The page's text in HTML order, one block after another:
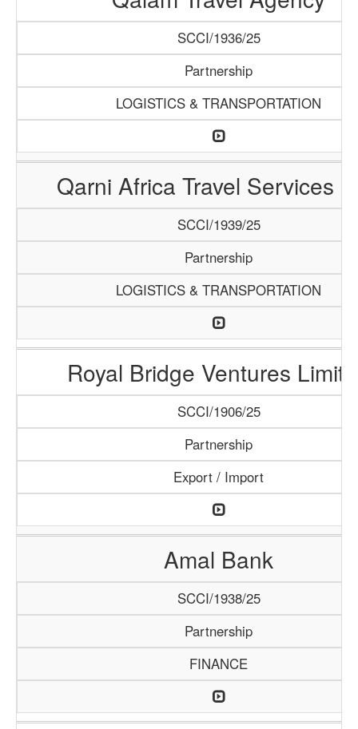
SCCI/1936/25
Partnership
LOGISTICS & TRANSPORTATION
Qarni Africa Travel Services
SCCI/1939/25
Partnership
LOGISTICS & TRANSPORTATION
Royal Bridge Ventures
SCCI/1906/25
Partnership
Export / Import
Amal Bank
SCCI/1938/25
Partnership
FINANCE